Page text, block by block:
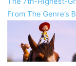
From The Genre’s